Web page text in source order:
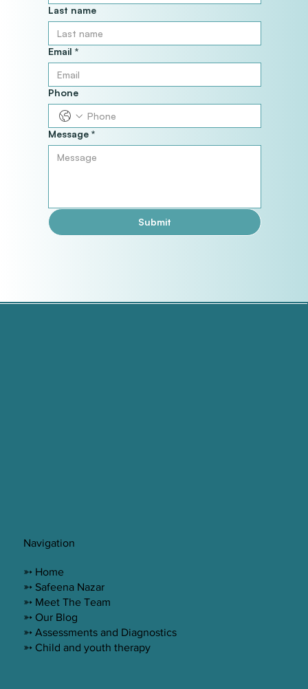
Last name
Email *
Phone
Message *
Submit
Navigation
➳ Home
➳ Safeena Nazar
➳ Meet The Team
➳ Our Blog
➳ Assessments and Diagnostics
➳ Child and youth therapy